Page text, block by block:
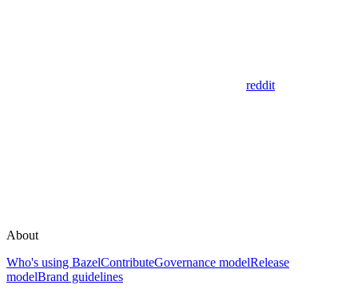
reddit
About
Who's using BazelContributeGovernance modelRelease
modelBrand guidelines